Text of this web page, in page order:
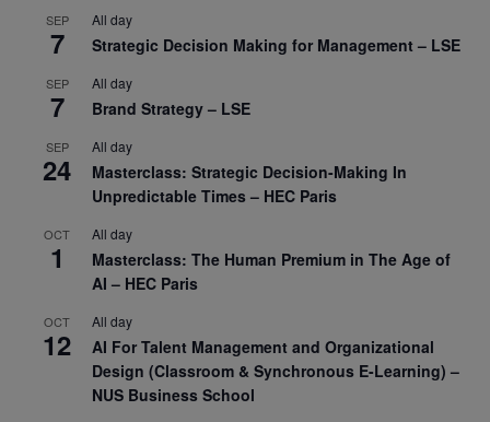
SEP
7
All day
Strategic Decision Making for Management – LSE
SEP
7
All day
Brand Strategy – LSE
SEP
24
All day
Masterclass: Strategic Decision-Making In
Unpredictable Times – HEC Paris
OCT
1
All day
Masterclass: The Human Premium in The Age of
AI – HEC Paris
OCT
12
All day
AI For Talent Management and Organizational
Design (Classroom & Synchronous E-Learning) –
NUS Business School